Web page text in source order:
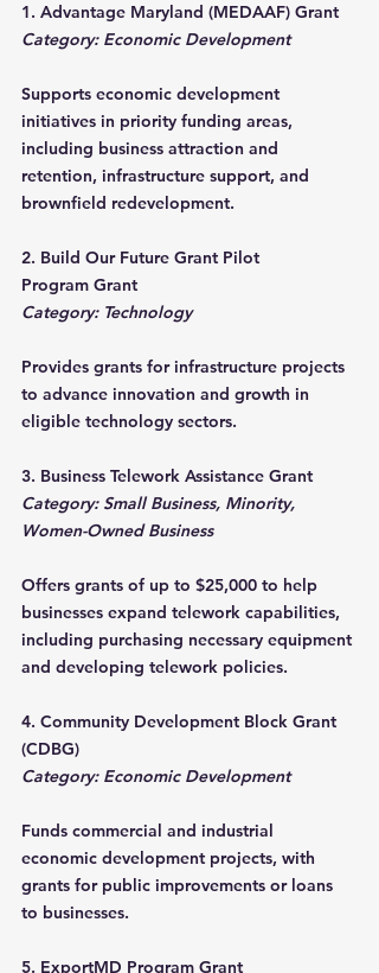
1. Advantage Maryland (MEDAAF) Grant
Category: Economic Development
Supports economic development
initiatives in priority funding areas,
including business attraction and
retention, infrastructure support, and
brownfield redevelopment.
2. Build Our Future Grant Pilot
Program Grant
Category: Technology
Provides grants for infrastructure projects
to advance innovation and growth in
eligible technology sectors.
3. Business Telework Assistance Grant
Category: Small Business, Minority,
Women-Owned Business
Offers grants of up to $25,000 to help
businesses expand telework capabilities,
including purchasing necessary equipment
and developing telework policies.
4. Community Development Block Grant
(CDBG)
Category: Economic Development
Funds commercial and industrial
economic development projects, with
grants for public improvements or loans
to businesses.
5. ExportMD Program Grant